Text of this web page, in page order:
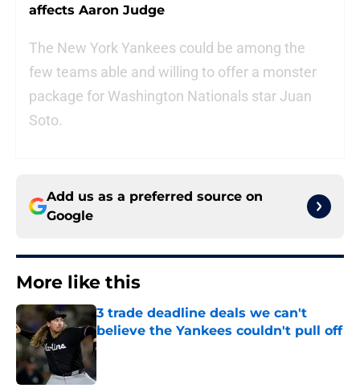
affects Aaron Judge
The New York Yankees could be among the
few teams able and willing to offer a monster
package for Washington Nationals star Juan
Soto.
Add us as a preferred source on
Google
More like this
3 trade deadline deals we can't
believe the Yankees couldn't pull off
Published by on Invalid Date